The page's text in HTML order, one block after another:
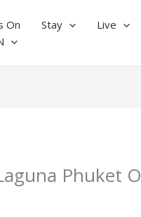
On Stay Live
Phuket